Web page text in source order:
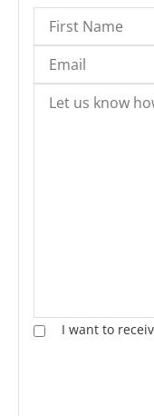
I want to